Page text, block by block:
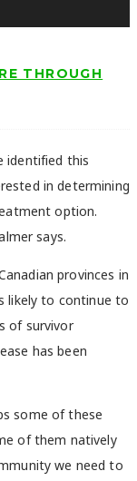
THROUGH
identified this
in determining
option.
says.
provinces in
likely to continue to
of survivor
has been
some of these
of them natively
we need to